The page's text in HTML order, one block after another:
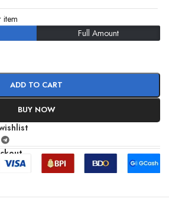
item
Full Amount
ADD TO CART
BUY NOW